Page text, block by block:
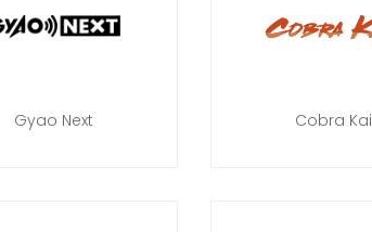
Gyao Next Cobra Kai